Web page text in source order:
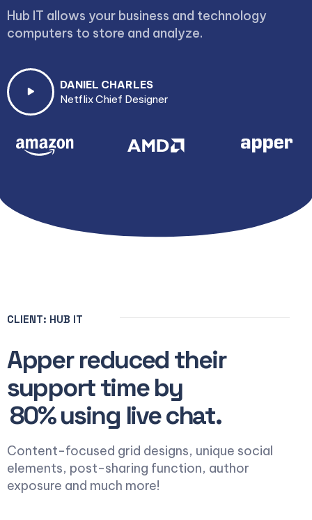
Hub IT allows your business and technology
computers to store and analyze.
DANIEL CHARLES
Netflix Chief Designer
CLIENT: HUB IT
Apper reduced their
support time by
80% using live chat.
Content-focused grid designs, unique social
elements, post-sharing function, author
exposure and much more!